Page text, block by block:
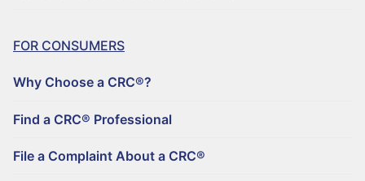
FOR CONSUMERS
Why Choose a CRC®?
Find a CRC® Professional
File a Complaint About a CRC®